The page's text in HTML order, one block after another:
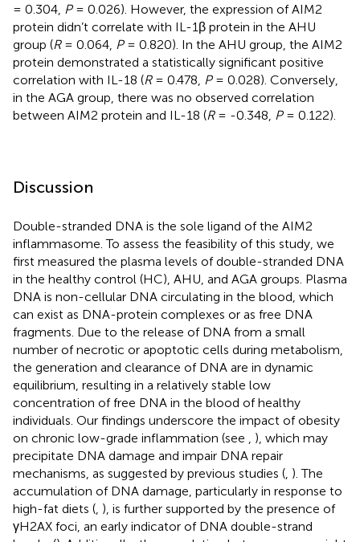
= 0.304, P= 0.026). However, the expression of AIM2
protein didn’t correlate with IL-1β protein in the AHU
group (R= 0.064, P= 0.820). In the AHU group, the AIM2
protein demonstrated a statistically significant positive
correlation with IL-18 (R= 0.478, P= 0.028). Conversely,
in the AGA group, there was no observed correlation
between AIM2 protein and IL-18 (R= -0.348, P= 0.122).
Discussion
Double-stranded DNA is the sole ligand of the AIM2
inflammasome. To assess the feasibility of this study, we
first measured the plasma levels of double-stranded DNA
in the healthy control (HC), AHU, and AGA groups. Plasma
DNA is non-cellular DNA circulating in the blood, which
can exist as DNA-protein complexes or as free DNA
fragments. Due to the release of DNA from a small
number of necrotic or apoptotic cells during metabolism,
the generation and clearance of DNA are in dynamic
equilibrium, resulting in a relatively stable low
concentration of free DNA in the blood of healthy
individuals. Our findings underscore the impact of obesity
on chronic low-grade inflammation (see
), which may
precipitate DNA damage and impair DNA repair
mechanisms, as suggested by previous studies ( ). The
accumulation of DNA damage, particularly in response to
high-fat diets ( ), is further supported by the presence of
γH2AX foci, an early indicator of DNA double-strand